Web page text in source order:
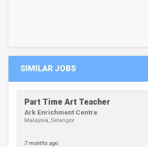
SIMILAR JOBS
Part Time Art Teacher
Ark Enrichment Centre
Malaysia, Selangor
7 months ago